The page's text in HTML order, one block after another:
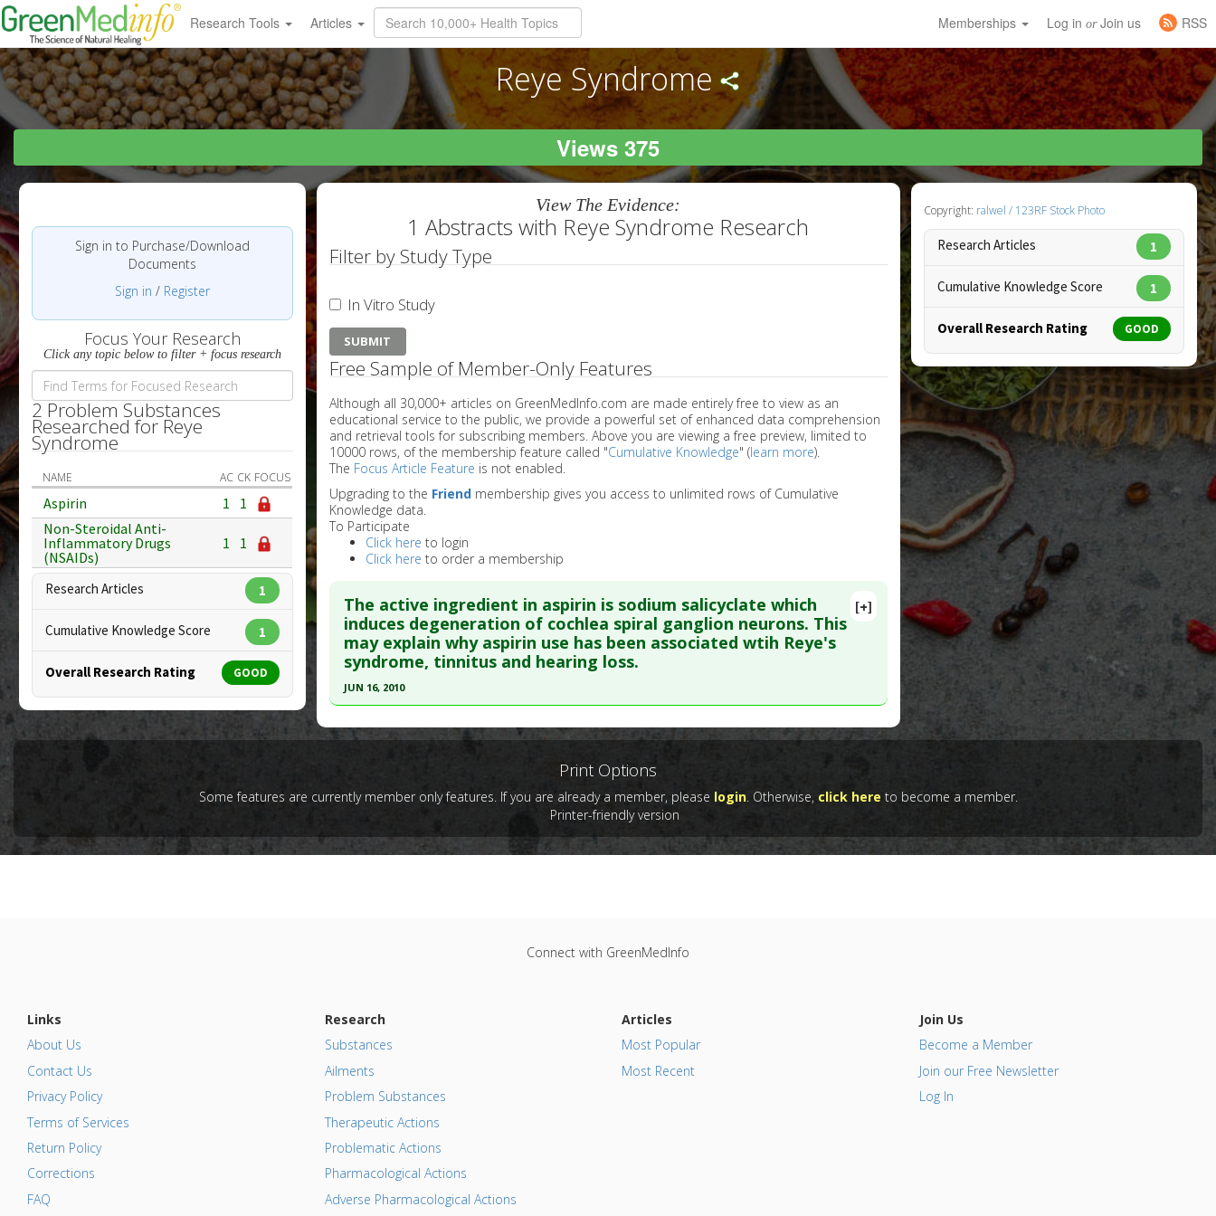
Research Tools Articles Memberships Log in orJoin us RSS
Reye Syndrome
Views 375
Sign in to Purchase/Download
Documents
Sign in / Register
Focus Your Research
Click any topic below to filter + focus research
2 Problem Substances
Researched for Reye
Syndrome
NAME AC CK FOCUS
Aspirin 1
1
Non-Steroidal Anti-
Inflammatory Drugs
(NSAIDs)
1 1
Research Articles 1
Cumulative Knowledge Score 1
Overall Research Rating GOOD
View The Evidence:
1 Abstracts with Reye Syndrome Research
Filter by Study Type
In Vitro Study
Free Sample of Member-Only Features
Although all 30,000+ articles on GreenMedInfo.com are made entirely free to view as an
educational service to the public, we provide a powerful set of enhanced data comprehension
and retrieval tools for subscribing members. Above you are viewing a free preview, limited to
10000 rows, of the membership feature called "Cumulative Knowledge" (learn more).
The Focus Article Feature is not enabled.
Upgrading to the Friendmembership gives you access to unlimited rows of Cumulative
Knowledge data.
To Participate
Click here to login
Click here to order a membership
[+]
The active ingredient in aspirin is sodium salicyclate which
induces degeneration of cochlea spiral ganglion neurons. This
may explain why aspirin use has been associated wtih Reye's
syndrome, tinnitus and hearing loss.
JUN 16, 2010
Article Published Date: Jun 16, 2010
Additional Links
Copyright: ralwel / 123RF Stock Photo
Research Articles 1
Cumulative Knowledge Score 1
Overall Research Rating GOOD
Print Options
Some features are currently member only features. If you are already a member, please login. Otherwise, click here to become a member.
Printer-friendly version
Connect with GreenMedInfo
Links
About Us
Contact Us
Privacy Policy
Terms of Services
Return Policy
Corrections
FAQ
Research
Substances
Ailments
Problem Substances
Therapeutic Actions
Problematic Actions
Pharmacological Actions
Adverse Pharmacological Actions
Articles
Most Popular
Most Recent
Join Us
Become a Member
Join our Free Newsletter
Log In